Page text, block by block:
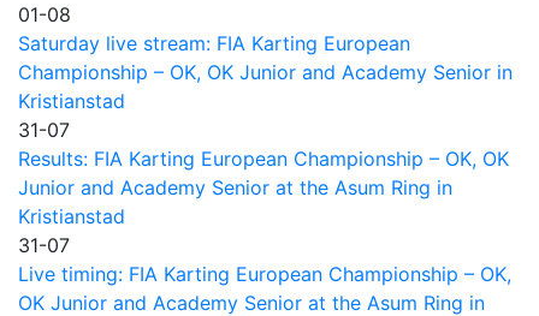
01-08
Saturday live stream: FIA Karting European
Championship – OK, OK Junior and Academy Senior in
Kristianstad
31-07
Results: FIA Karting European Championship – OK, OK
Junior and Academy Senior at the Asum Ring in
Kristianstad
31-07
Live timing: FIA Karting European Championship – OK,
OK Junior and Academy Senior at the Asum Ring in